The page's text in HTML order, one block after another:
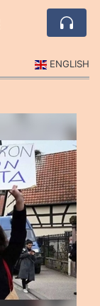
ENGLISH